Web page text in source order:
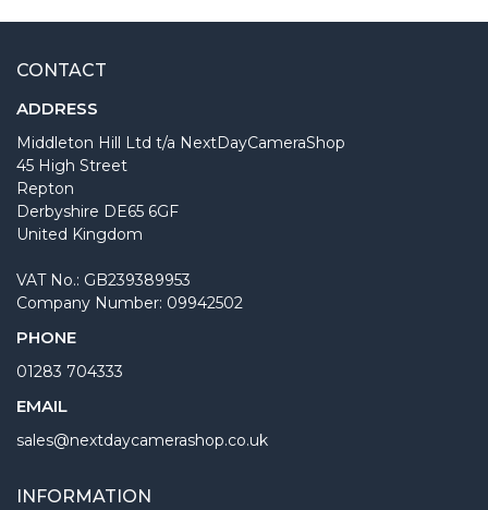
CONTACT
ADDRESS
Middleton Hill Ltd t/a NextDayCameraShop
45 High Street
Repton
Derbyshire DE65 6GF
United Kingdom
VAT No.: GB239389953
Company Number: 09942502
PHONE
01283 704333
EMAIL
sales@nextdaycamerashop.co.uk
INFORMATION